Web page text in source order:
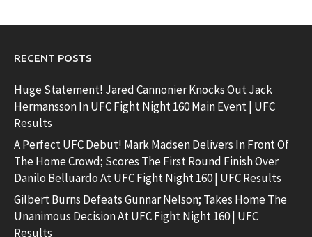
RECENT POSTS
Huge Statement! Jared Cannonier Knocks Out Jack
Hermansson In UFC Fight Night 160 Main Event | UFC
Results
A Perfect UFC Debut! Mark Madsen Delivers In Front Of
The Home Crowd; Scores The First Round Finish Over
Danilo Belluardo At UFC Fight Night 160 | UFC Results
Gilbert Burns Defeats Gunnar Nelson; Takes Home The
Unanimous Decision At UFC Fight Night 160 | UFC
Results